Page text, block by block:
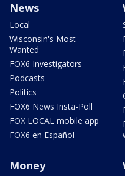
News
Local
Wisconsin's Most
Wanted
FOX6 Investigators
Podcasts
Politics
FOX6 News Insta-Poll
FOX LOCAL mobile app
FOX6 en Español
Money